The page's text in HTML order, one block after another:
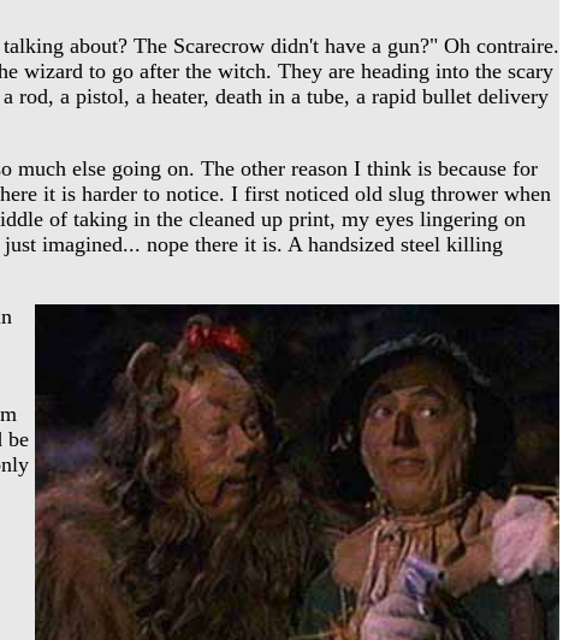
about? The Scarecrow didn't have a gun?" Oh contraire.
wizard to go after the witch. They are heading into the scary
rod, a pistol, a heater, death in a tube, a rapid bullet delivery
else going on. The other reason I think is because for
it is harder to notice. I first noticed old slug thrower when
of taking in the cleaned up print, my eyes lingering on
imagined... nope there it is. A handsized steel killing
be